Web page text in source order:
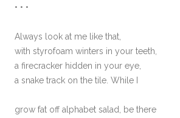
• • •
Always look at me like that,
with styrofoam winters in your teeth,
a firecracker hidden in your eye,
a snake track on the tile. While I
grow fat off alphabet salad, be there